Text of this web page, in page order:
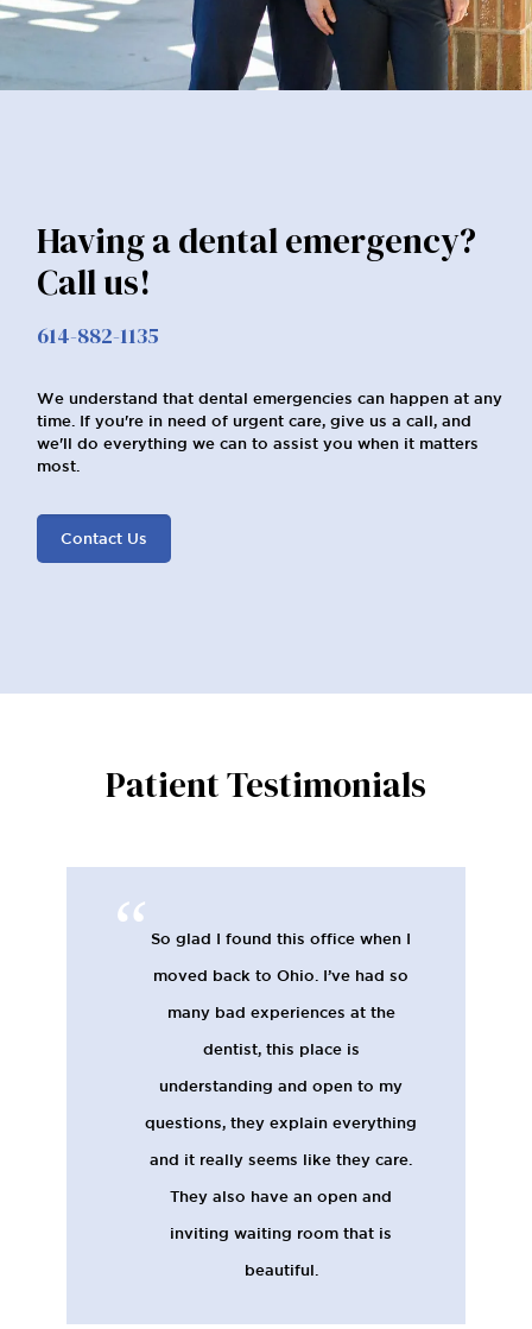
Having a dental emergency?
Call us!
614-882-1135
We understand that dental emergencies can happen at any
time. If you're in need of urgent care, give us a call, and
we'll do everything we can to assist you when it matters
most.
Contact Us
Patient Testimonials
So glad I found this office when I
moved back to Ohio. I’ve had so
many bad experiences at the
dentist, this place is
understanding and open to my
questions, they explain everything
and it really seems like they care.
They also have an open and
inviting waiting room that is
beautiful.